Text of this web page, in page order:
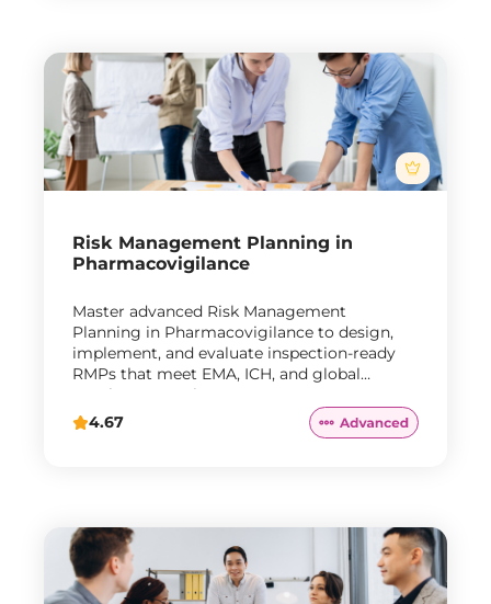
Risk Management Planning in
Pharmacovigilance
Master advanced Risk Management
Planning in Pharmacovigilance to design,
implement, and evaluate inspection-ready
RMPs that meet EMA, ICH, and global
regulatory requirements.
4.67